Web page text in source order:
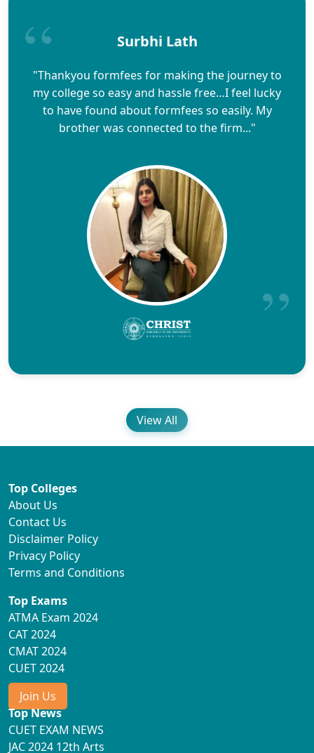
Surbhi Lath
"Thankyou formfees for making the journey to
my college so easy and hassle free…I feel lucky
to have found about formfees so easily. My
brother was connected to the firm..."
View All
Top Colleges
About Us
Contact Us
Disclaimer Policy
Privacy Policy
Terms and Conditions
Top Exams
ATMA Exam 2024
CAT 2024
CMAT 2024
CUET 2024
Join Us
Top News
CUET EXAM NEWS
JAC 2024 12th Arts